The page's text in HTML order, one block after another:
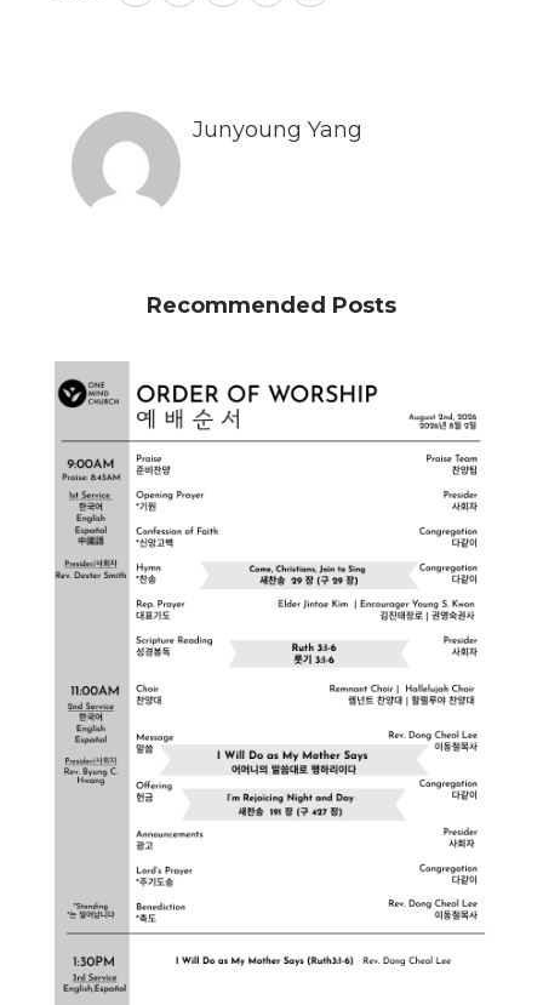
Junyoung Yang
Recommended Posts